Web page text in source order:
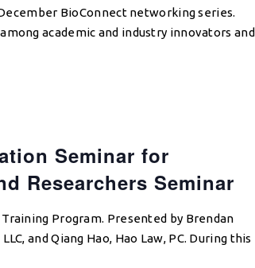
BioConnect networking series.
academic and industry innovators and
Seminar for
Researchers Seminar
Program. Presented by Brendan
and Qiang Hao, Hao Law, PC. During this